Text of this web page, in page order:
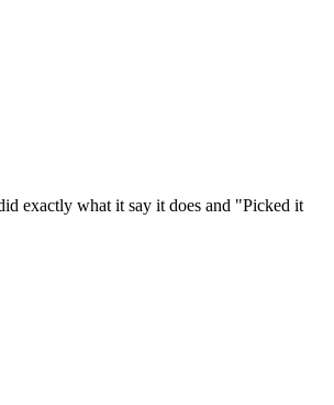
exactly what it say it does and "Picked it